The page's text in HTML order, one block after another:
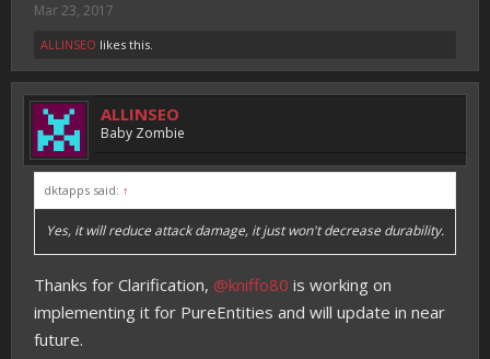
Mar 23, 2017
ALLINSEO likes this.
ALLINSEO
Baby Zombie
dktapps said: ↑
Yes, it will reduce attack damage, it just won't decrease durability.
Thanks for Clarification, @kniffo80 is working on
implementing it for PureEntities and will update in near
future.